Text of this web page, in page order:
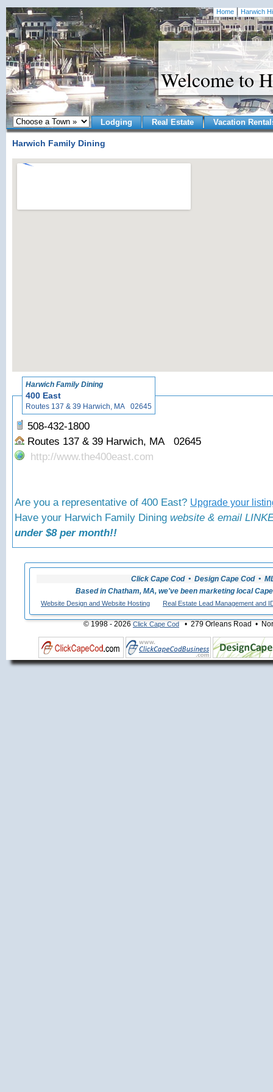
Home Harwich
Welcome to
Lodging Real Estate Vacation
Harwich Family Dining
Harwich Family Dining
400 East
Routes 137 & 39 Harwich, MA 02645
508-432-1800
Routes 137 & 39 Harwich, MA 02645
http://www.the400east.com
Are you a representative of 400 East? Upgrade your
Have your Harwich Family Dining website & email
under $8 per month!!
Click Cape Cod • Design Cape Cod •
Based in Chatham, MA, we've been marketing local
Website Design and Website Hosting Real Estate Lead Management and
© 1998 - 2026Click Cape Cod• 279 Orleans Road •